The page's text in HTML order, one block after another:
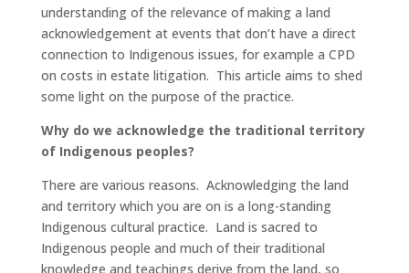
understanding of the relevance of making a land
acknowledgement at events that don’t have a direct
connection to Indigenous issues, for example a CPD
on costs in estate litigation. This article aims to shed
some light on the purpose of the practice.
Why do we acknowledge the traditional territory
of Indigenous peoples?
There are various reasons. Acknowledging the land
and territory which you are on is a long-standing
Indigenous cultural practice. Land is sacred to
Indigenous people and much of their traditional
knowledge and teachings derive from the land, so